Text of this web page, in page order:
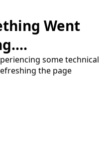
Went
some technical
the page